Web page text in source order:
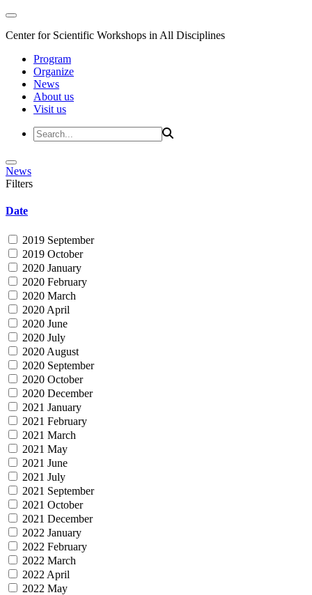
Center for Scientific Workshops in All Disciplines
Program
Organize
News
About us
Visit us
News
Filters
Date
2019 September
2019 October
2020 January
2020 February
2020 March
2020 April
2020 June
2020 July
2020 August
2020 September
2020 October
2020 December
2021 January
2021 February
2021 March
2021 May
2021 June
2021 July
2021 September
2021 October
2021 December
2022 January
2022 February
2022 March
2022 April
2022 May